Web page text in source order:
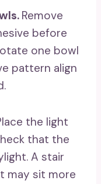
Remove
before
one bowl
pattern align
the light
that the
A stair
may sit more